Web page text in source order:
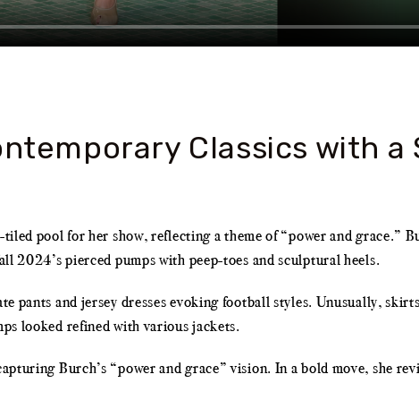
Classics with a
pool for her show, reflecting a theme of “power and grace.”
2024’s pierced pumps with peep-toes and sculptural heels.
pants and jersey dresses evoking football styles. Unusually,
looked refined with various jackets.
Burch’s “power and grace” vision. In a bold move, she